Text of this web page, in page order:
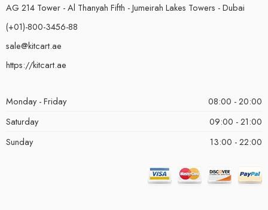
AG 214 Tower - Al Thanyah Fifth - Jumeirah Lakes Towers - Dubai
(+01)-800-3456-88
sale@kitcart.ae
https://kitcart.ae
Monday - Friday
08:00 - 20:00
Saturday
09:00 - 21:00
Sunday
13:00 - 22:00